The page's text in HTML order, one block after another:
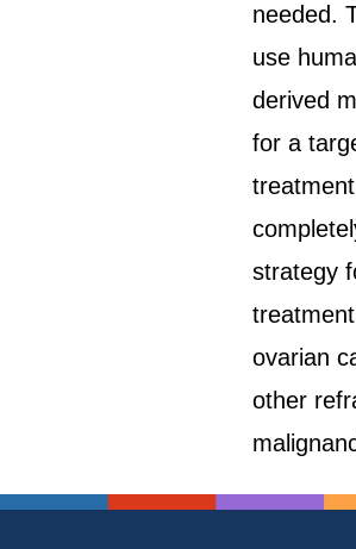
needed.
use
derived
for a
strategy
ovarian
other